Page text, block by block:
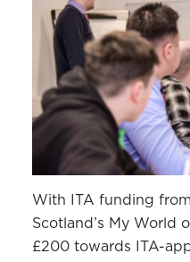
With ITA funding
Scotland’s My World
£200 towards ITA-